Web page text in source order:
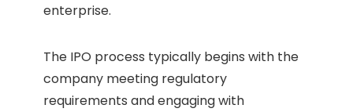
enterprise.
The IPO process typically begins with the
company meeting regulatory
requirements and engaging with